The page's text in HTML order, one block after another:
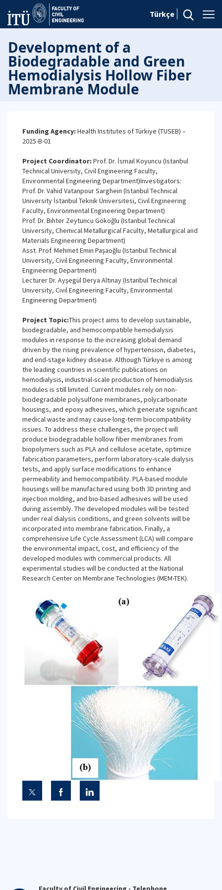
Türkçe
Development of a
Biodegradable and Green
Hemodialysis Hollow Fiber
Membrane Module
Funding Agency: Health Institutes of Türkiye (TUSEB) –
2025-B-01
Project Coordinator: Prof. Dr. İsmail Koyuncu (Istanbul
Technical University, Civil Engineering Faculty,
Environmental Engineering Department)Investigators:
Prof. Dr. Vahid Vatanpour Sarghein (Istanbul Technical
University İstanbul Teknik Üniversitesi, Civil Engineering
Faculty, Environmental Engineering Department)
Prof. Dr. Bihter Zeytuncu Gökoğlu (Istanbul Technical
University, Chemical Metallurgical Faculty, Metallurgical and
Materials Engineering Department)
Asst. Prof. Mehmet Emin Paşaoğlu (Istanbul Technical
University, Civil Engineering Faculty, Environmental
Engineering Department)
Lecturer Dr. Ayşegül Derya Altınay (Istanbul Technical
University, Civil Engineering Faculty, Environmental
Engineering Department)
Project Topic:This project aims to develop sustainable,
biodegradable, and hemocompatible hemodialysis
modules in response to the increasing global demand
driven by the rising prevalence of hypertension, diabetes,
and end-stage kidney disease. Although Türkiye is among
the leading countries in scientific publications on
hemodialysis, industrial-scale production of hemodialysis
modules is still limited. Current modules rely on non-
biodegradable polysulfone membranes, polycarbonate
housings, and epoxy adhesives, which generate significant
medical waste and may cause long-term biocompatibility
issues. To address these challenges, the project will
produce biodegradable hollow fiber membranes from
biopolymers such as PLA and cellulose acetate, optimize
fabrication parameters, perform laboratory-scale dialysis
tests, and apply surface modifications to enhance
permeability and hemocompatibility. PLA-based module
housings will be manufactured using both 3D printing and
injection molding, and bio-based adhesives will be used
during assembly. The developed modules will be tested
under real dialysis conditions, and green solvents will be
incorporated into membrane fabrication. Finally, a
comprehensive Life Cycle Assessment (LCA) will compare
the environmental impact, cost, and efficiency of the
developed modules with commercial products. All
experimental studies will be conducted at the National
Research Center on Membrane Technologies (MEM-TEK).